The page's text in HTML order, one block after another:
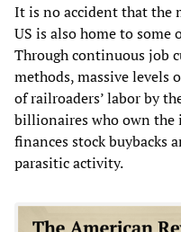
It is no accident that the
US is also home to
Through continuous job
methods, massive levels
of railroaders’ labor by
billionaires who own
finances stock buybacks
parasitic activity.